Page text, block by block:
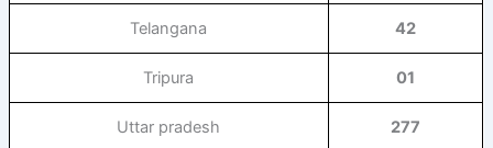
Telangana 42
Tripura 01
Uttar pradesh 277